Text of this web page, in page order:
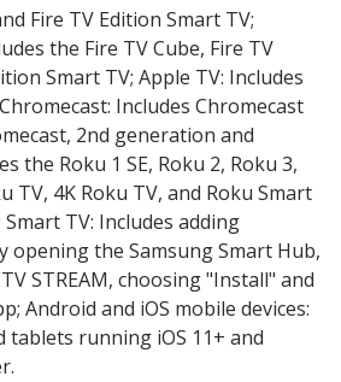
Fire TV Edition Smart TV;
the Fire TV Cube, Fire TV
Smart TV; Apple TV: Includes
Includes Chromecast
2nd generation and
the Roku 1 SE, Roku 2, Roku 3,
TV, 4K Roku TV, and Roku Smart
TV: Includes adding
opening the Samsung Smart Hub,
STREAM, choosing "Install" and
Android and iOS mobile devices:
tablets running iOS 11+ and